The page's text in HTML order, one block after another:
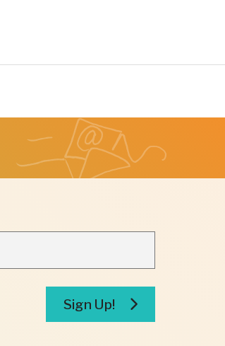
Sign Up!